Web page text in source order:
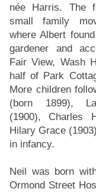
née Harris. The
small family
where Albert
gardener and
Fair View, Wash
half of Park
More children
(born 1899),
(1900), Charles
Hilary Grace
in infancy.
Neil was born
Ormond Street